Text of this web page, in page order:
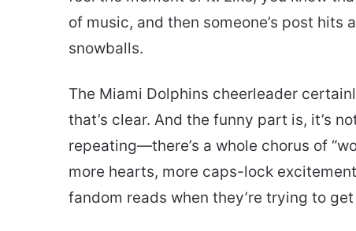
of music, and then someone’s post
snowballs.
The Miami Dolphins cheerleader
that’s clear. And the funny part is, it’s
repeating—there’s a whole chorus of
more hearts, more caps-lock
fandom reads when they’re trying to